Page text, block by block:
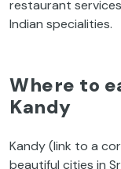
restaurant
Indian specialities.
Where to
Kandy
Kandy (link to a
beautiful cities in